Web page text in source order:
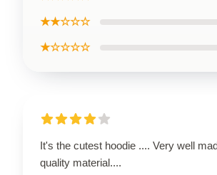
★★☆☆☆
★☆☆☆☆
It's the cutest hoodie .... Very well
quality material....